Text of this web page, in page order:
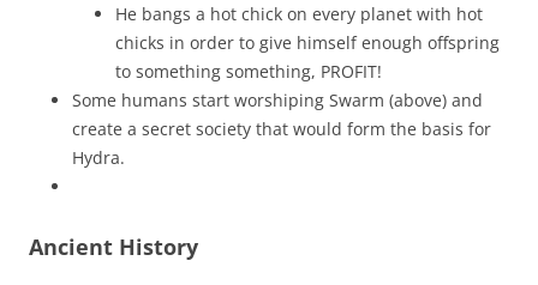
He bangs a hot chick on every planet with hot
chicks in order to give himself enough offspring
to something something, PROFIT!
Some humans start worshiping Swarm (above) and
create a secret society that would form the basis for
Hydra.
Ancient History